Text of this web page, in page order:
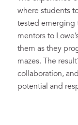
where students
tested emerging
mentors to
them as they
mazes. The
collaboration,
potential and